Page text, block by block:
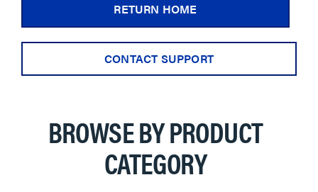
RETURN HOME
CONTACT SUPPORT
BROWSE BY PRODUCT
CATEGORY